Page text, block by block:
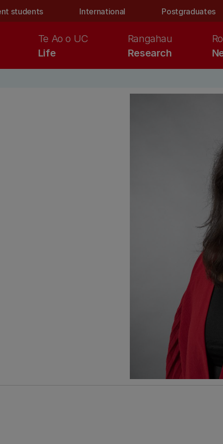
students International Postgraduates
Life
Te Ao o UC
Research
Rangahau